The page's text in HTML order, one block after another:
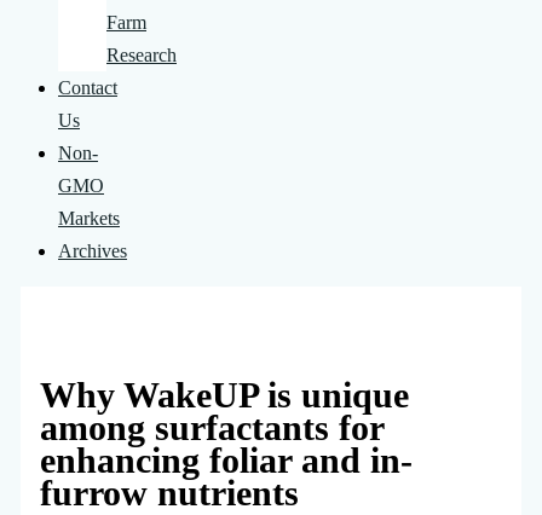
Farm
Research
Contact
Us
Non-
GMO
Markets
Archives
Why WakeUP is unique
among surfactants for
enhancing foliar and in-
furrow nutrients